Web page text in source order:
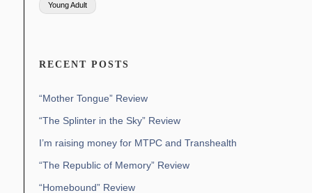
Young Adult
RECENT POSTS
“Mother Tongue” Review
“The Splinter in the Sky” Review
I’m raising money for MTPC and Transhealth
“The Republic of Memory” Review
“Homebound” Review